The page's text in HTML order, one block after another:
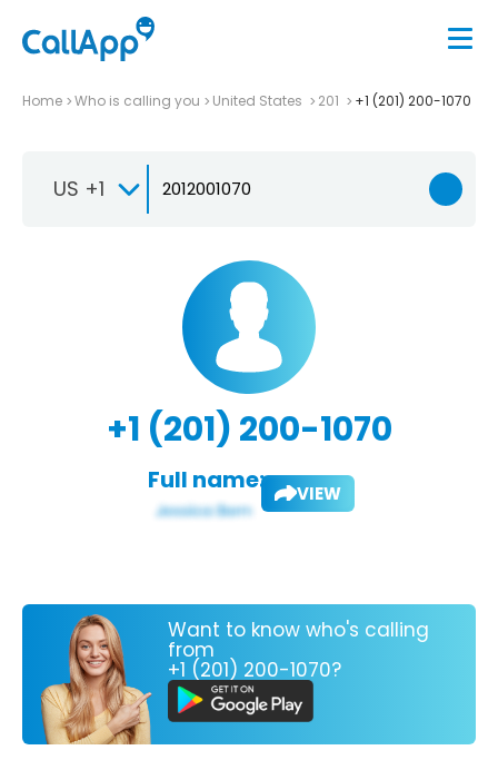
Home Who is calling you United States 201 +1 (201) 200-1070
US +1
+1 (201) 200-1070
Full name: VIEW
Want to know who's calling
from
+1 (201) 200-1070?